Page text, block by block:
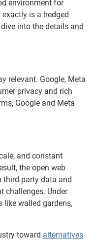
environment for
is a hedged
into the details and
relevant. Google, Meta
privacy and rich
Google and Meta
and constant
the open web
third-party data and
challenges. Under
like walled gardens,
toward alternatives